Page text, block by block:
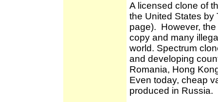
A licensed clone of
the United States
page). However,
copy and many
world. Spectrum
and developing
Romania, Hong
Even today, cheap
produced in Russia.